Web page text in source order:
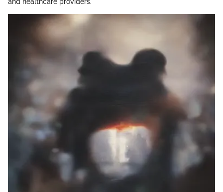
and healthcare providers.